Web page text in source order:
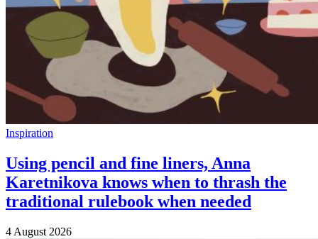
Inspiration
Using pencil and fine liners, Anna
Karetnikova knows when to thrash the
traditional rulebook when needed
4 August 2026